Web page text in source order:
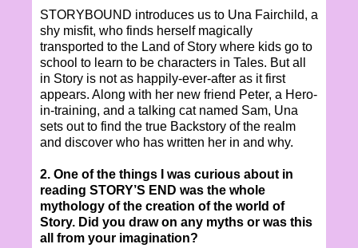
STORYBOUND introduces us to Una Fairchild, a
shy misfit, who finds herself magically
transported to the Land of Story where kids go to
school to learn to be characters in Tales. But all
in Story is not as happily-ever-after as it first
appears. Along with her new friend Peter, a Hero-
in-training, and a talking cat named Sam, Una
sets out to find the true Backstory of the realm
and discover who has written her in and why.
2. One of the things I was curious about in
reading STORY’S END was the whole
mythology of the creation of the world of
Story. Did you draw on any myths or was this
all from your imagination?